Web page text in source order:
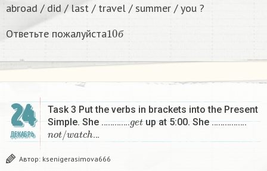
abroad / did / last / travel / summer / you ?
Ответьте пожалуйста
б
10
24
ДЕКАБРЬ
Task 3 Put the verbs in brackets into the Present
Simple. She ………….g etup at 5:00. She …………….
not/w at ch…
Автор: ksenigerasimova666